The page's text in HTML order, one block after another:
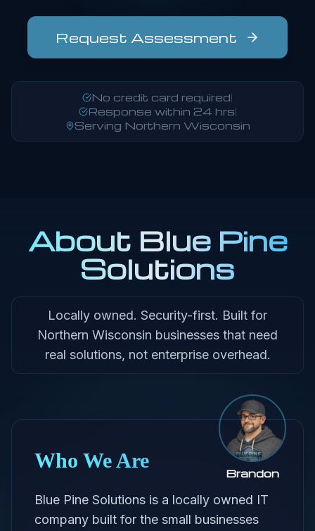
Request Assessment
No credit card required|
Response within 24 hrs|
Serving Northern Wisconsin
About Blue Pine
Solutions
Locally owned. Security-first. Built for
Northern Wisconsin businesses that need
real solutions, not enterprise overhead.
Brandon
Who We Are
Blue Pine Solutions is a locally owned IT
company built for the small businesses